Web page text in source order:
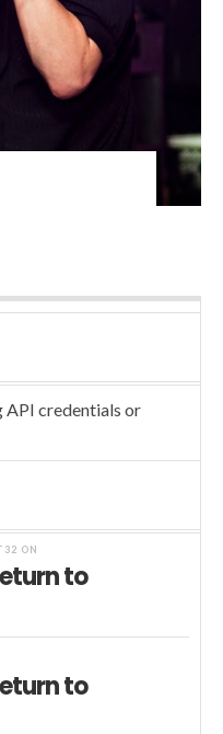
credentials or
ON
to
to